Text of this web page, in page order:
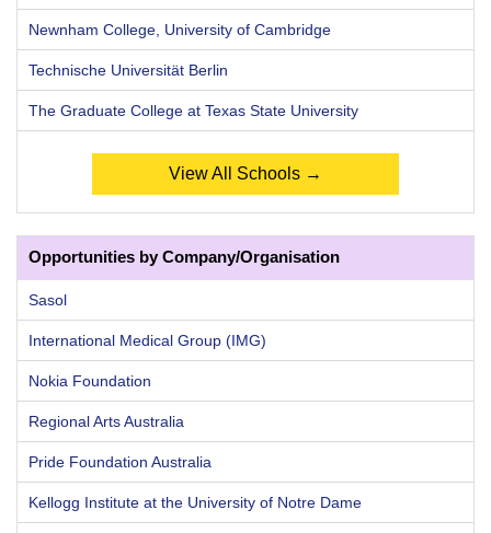
Newnham College, University of Cambridge
Technische Universität Berlin
The Graduate College at Texas State University
View All Schools →
Opportunities by Company/Organisation
Sasol
International Medical Group (IMG)
Nokia Foundation
Regional Arts Australia
Pride Foundation Australia
Kellogg Institute at the University of Notre Dame